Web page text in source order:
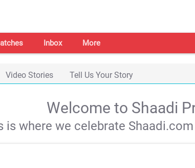
Inbox More
Video Stories Tell Us Your Story
Welcome to Shaadi
is where we celebrate